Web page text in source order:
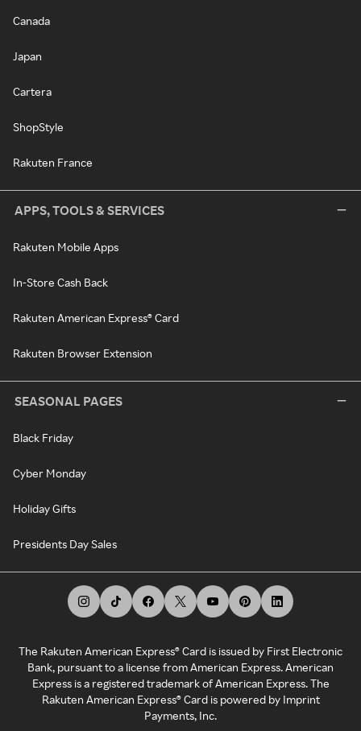
Canada
Japan
Cartera
ShopStyle
Rakuten France
APPS, TOOLS & SERVICES
Rakuten Mobile Apps
In-Store Cash Back
Rakuten American Express® Card
Rakuten Browser Extension
SEASONAL PAGES
Black Friday
Cyber Monday
Holiday Gifts
Presidents Day Sales
The Rakuten American Express® Card is issued by First Electronic
Bank, pursuant to a license from American Express. American
Express is a registered trademark of American Express. The
Rakuten American Express® Card is powered by Imprint
Payments, Inc.